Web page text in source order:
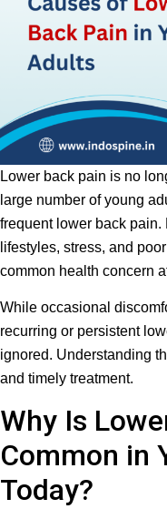
Lower back pain is no
large number of young
frequent lower back
lifestyles, stress, and
common health concern
While occasional
recurring or persistent
ignored. Understanding
and timely treatment.
Why Is
Common in
Today?